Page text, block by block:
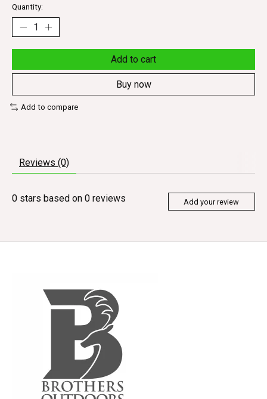
Quantity:
Add to cart
Buy now
Add to compare
Reviews (0)
0 stars based on 0 reviews Add your review